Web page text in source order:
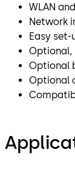
WLAN
Network
Easy
Optional,
Optional
Optional